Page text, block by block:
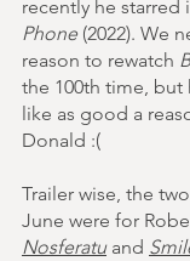
recently he starred
Phone (2022). We
reason to rewatch
the 100th time,
like as good a
Donald :(
Trailer wise, the
June were for
Nosferatu and